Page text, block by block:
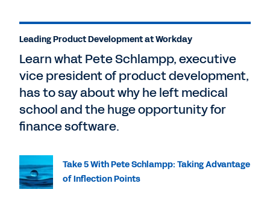
Leading Product Development at Workday
Learn what Pete Schlampp, executive
vice president of product development,
has to say about why he left medical
school and the huge opportunity for
finance software.
Take 5 With Pete Schlampp: Taking Advantage
of Inflection Points